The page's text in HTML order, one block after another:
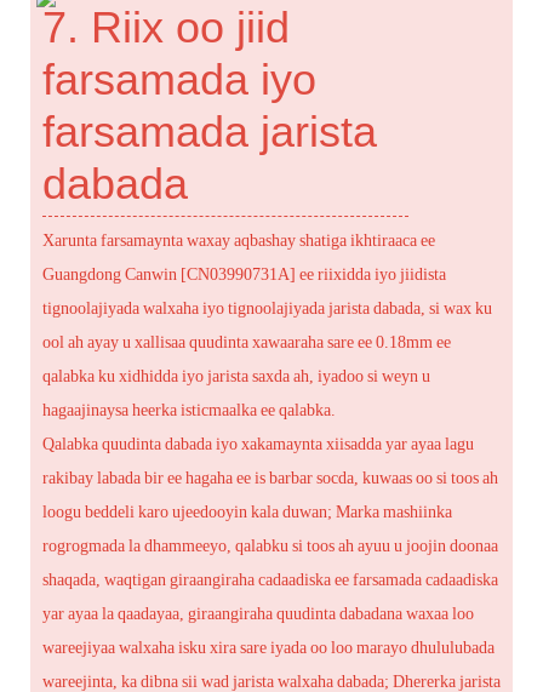
7. Riix oo jiid
farsamada iyo
farsamada jarista
dabada
Xarunta farsamaynta waxay aqbashay shatiga ikhtiraaca ee
Guangdong Canwin [CN03990731A] ee riixidda iyo jiidista
tignoolajiyada walxaha iyo tignoolajiyada jarista dabada, si wax ku
ool ah ayay u xallisaa quudinta xawaaraha sare ee 0.18mm ee
qalabka ku xidhidda iyo jarista saxda ah, iyadoo si weyn u
hagaajinaysa heerka isticmaalka ee qalabka.
Qalabka quudinta dabada iyo xakamaynta xiisadda yar ayaa lagu
rakibay labada bir ee hagaha ee is barbar socda, kuwaas oo si toos ah
loogu beddeli karo ujeedooyin kala duwan; Marka mashiinka
rogrogmada la dhammeeyo, qalabku si toos ah ayuu u joojin doonaa
shaqada, waqtigan giraangiraha cadaadiska ee farsamada cadaadiska
yar ayaa la qaadayaa, giraangiraha quudinta dabadana waxaa loo
wareejiyaa walxaha isku xira sare iyada oo loo marayo dhululubada
wareejinta, ka dibna sii wad jarista walxaha dabada; Dhererka jarista